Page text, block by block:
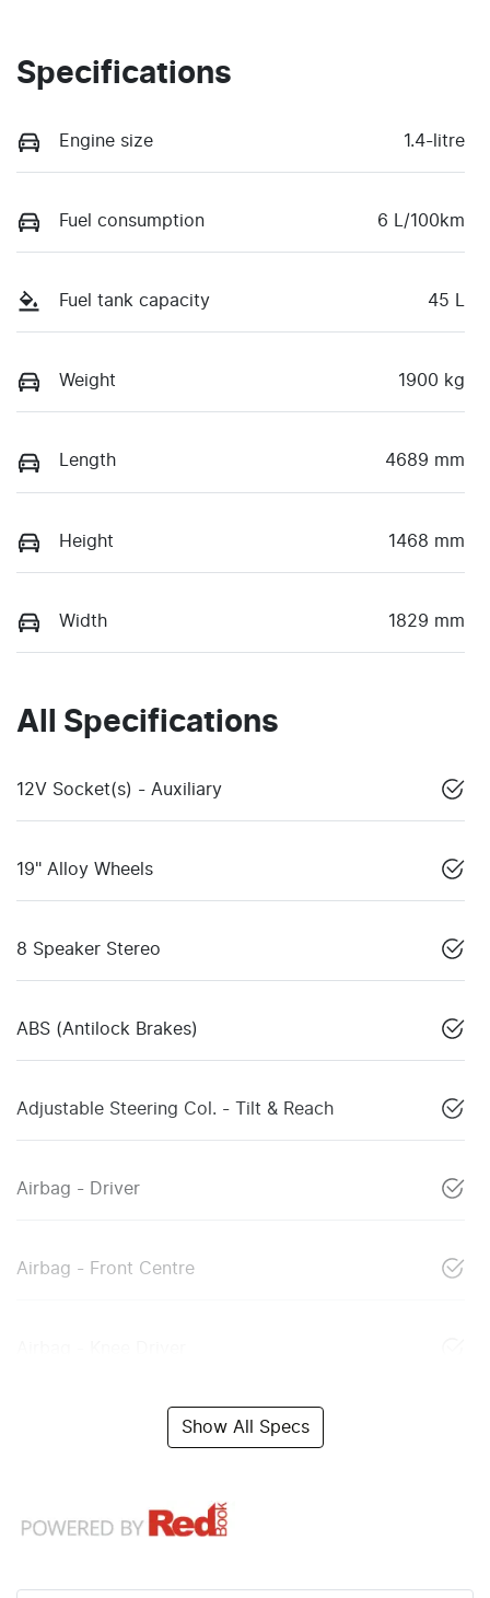
Specifications
Engine size 1.4-litre
Fuel consumption 6 L/100km
Fuel tank capacity 45 L
Weight 1900 kg
Length 4689 mm
Height 1468 mm
Width 1829 mm
All Specifications
12V Socket(s) - Auxiliary
19" Alloy Wheels
8 Speaker Stereo
ABS (Antilock Brakes)
Adjustable Steering Col. - Tilt & Reach
Airbag - Driver
Airbag - Front Centre
Show All Specs